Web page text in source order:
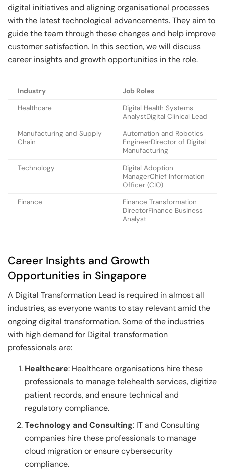
digital initiatives and aligning organisational processes
with the latest technological advancements. They aim to
guide the team through these changes and help improve
customer satisfaction. In this section, we will discuss
career insights and growth opportunities in the role.
Industry
Job Roles
Healthcare
Digital Health Systems
AnalystDigital Clinical Lead
Manufacturing and Supply
Chain
Automation and Robotics
EngineerDirector of Digital
Manufacturing
Technology
Digital Adoption
ManagerChief Information
Officer (CIO)
Finance
Finance Transformation
DirectorFinance Business
Analyst
Career Insights and Growth
Opportunities in Singapore
A Digital Transformation Lead is required in almost all
industries, as everyone wants to stay relevant amid the
ongoing digital transformation. Some of the industries
with high demand for Digital transformation
professionals are:
Healthcare: Healthcare organisations hire these
professionals to manage telehealth services, digitize
patient records, and ensure technical and
regulatory compliance.
Technology and Consulting: IT and Consulting
companies hire these professionals to manage
cloud migration or ensure cybersecurity
compliance.